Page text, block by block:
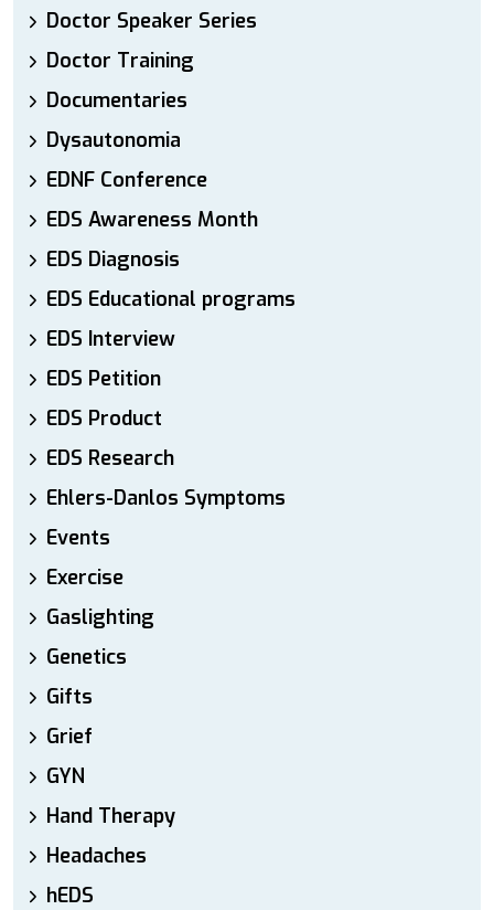
Doctor Speaker Series
Doctor Training
Documentaries
Dysautonomia
EDNF Conference
EDS Awareness Month
EDS Diagnosis
EDS Educational programs
EDS Interview
EDS Petition
EDS Product
EDS Research
Ehlers-Danlos Symptoms
Events
Exercise
Gaslighting
Genetics
Gifts
Grief
GYN
Hand Therapy
Headaches
hEDS